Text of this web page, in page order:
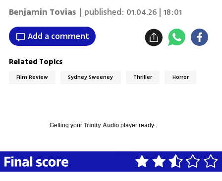
Benjamin Tovias | published: 01.04.26 | 18:01
Add a comment
Related Topics
Film Review Sydney Sweeney Thriller Horror
Getting your Trinity Audioplayer ready...